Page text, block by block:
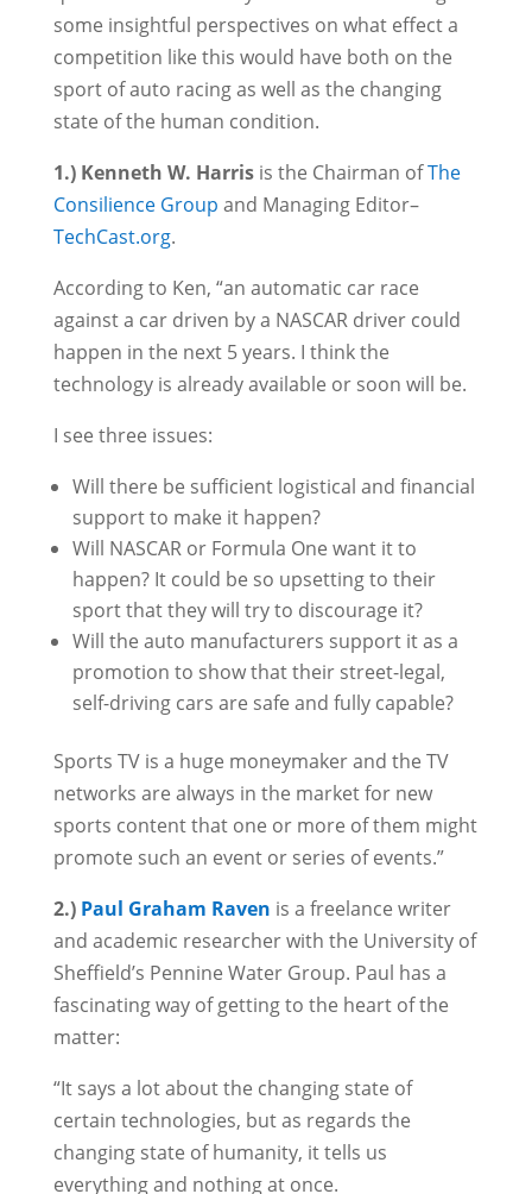
some insightful perspectives on what effect a
competition like this would have both on the
sport of auto racing as well as the changing
state of the human condition.
1.) Kenneth W. Harrisis the Chairman ofThe
Consilience Group and Managing Editor–
TechCast.org.
According to Ken, “an automatic car race
against a car driven by a NASCAR driver could
happen in the next 5 years. I think the
technology is already available or soon will be.
I see three issues:
Will there be sufficient logistical and financial
support to make it happen?
Will NASCAR or Formula One want it to
happen? It could be so upsetting to their
sport that they will try to discourage it?
Will the auto manufacturers support it as a
promotion to show that their street-legal,
self-driving cars are safe and fully capable?
Sports TV is a huge moneymaker and the TV
networks are always in the market for new
sports content that one or more of them might
promote such an event or series of events.”
2.) Paul Graham Raven is a freelance writer
and academic researcher with the University of
Sheffield’s Pennine Water Group. Paul has a
fascinating way of getting to the heart of the
matter:
“It says a lot about the changing state of
certain technologies, but as regards the
changing state of humanity, it tells us
everything and nothing at once.